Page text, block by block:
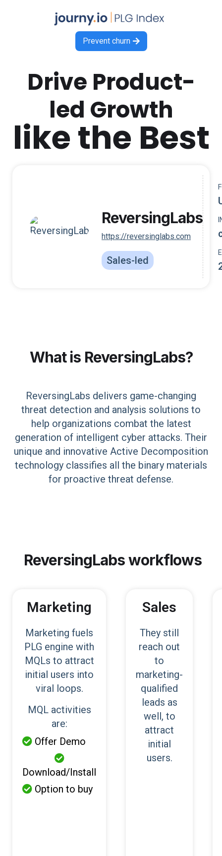
Prevent churn 
Drive Product-
led Growth
like the Best
ReversingLabs
https://reversinglabs.com
Sales-led
What is ReversingLabs?
ReversingLabs delivers game-changing
threat detection and analysis solutions to
help organizations combat the latest
generation of intelligent cyber attacks. Their
unique and innovative Active Decomposition
technology classifies all the binary materials
for proactive threat defense.
ReversingLabsworkflows
Marketing
Marketing fuels
PLG engine with
MQLs to attract
initial users into
viral loops.
MQL activities
are:
 Offer Demo

Download/Install
 Option to buy
Sales
They still
reach out
to
marketing-
qualified
leads as
well, to
attract
initial
users.